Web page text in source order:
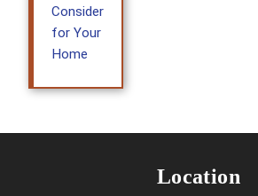
Consider
for Your
Home
Location